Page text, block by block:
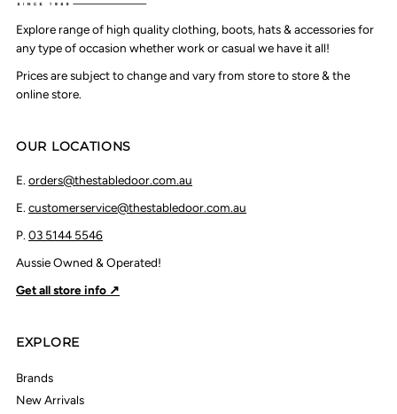
Explore range of high quality clothing, boots, hats & accessories for
any type of occasion whether work or casual we have it all!
Prices are subject to change and vary from store to store & the
online store.
OUR LOCATIONS
E.orders@thestabledoor.com.au
E.customerservice@thestabledoor.com.au
P.03 5144 5546
Aussie Owned & Operated!
Get all store info ↗
EXPLORE
Brands
New Arrivals